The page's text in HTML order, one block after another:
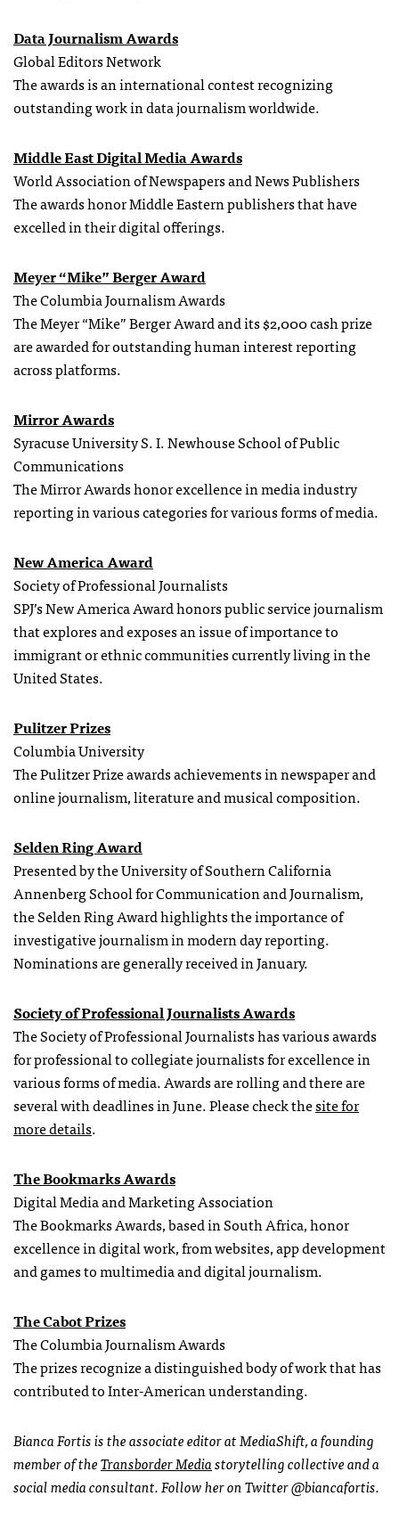
Data Journalism Awards
Global Editors Network
The awards is an international contest recognizing
outstanding work in data journalism worldwide.
Middle East Digital Media Awards
World Association of Newspapers and News Publishers
The awards honor Middle Eastern publishers that have
excelled in their digital offerings.
Meyer “Mike” Berger Award
The Columbia Journalism Awards
The Meyer “Mike” Berger Award and its $2,000 cash prize
are awarded for outstanding human interest reporting
across platforms.
Mirror Awards
Syracuse University S. I. Newhouse School of Public
Communications
The Mirror Awards honor excellence in media industry
reporting in various categories for various forms of media.
New America Award
Society of Professional Journalists
SPJ’s New America Award honors public service journalism
that explores and exposes an issue of importance to
immigrant or ethnic communities currently living in the
United States.
Pulitzer Prizes
Columbia University
The Pulitzer Prize awards achievements in newspaper and
online journalism, literature and musical composition.
Selden Ring Award
Presented by the University of Southern California
Annenberg School for Communication and Journalism,
the Selden Ring Award highlights the importance of
investigative journalism in modern day reporting.
Nominations are generally received in January.
Society of Professional Journalists Awards
The Society of Professional Journalists has various awards
for professional to collegiate journalists for excellence in
various forms of media. Awards are rolling and there are
several with deadlines in June. Please check thesite for
more details.
The Bookmarks Awards
Digital Media and Marketing Association
The Bookmarks Awards, based in South Africa, honor
excellence in digital work, from websites, app development
and games to multimedia and digital journalism.
The Cabot Prizes
The Columbia Journalism Awards
The prizes recognize a distinguished body of work that has
contributed to Inter-American understanding.
Bianca Fortis is the associate editor at MediaShift, a founding
member of theTransborder Mediastorytelling collective and a
social media consultant. Follow her on Twitter @biancafortis.